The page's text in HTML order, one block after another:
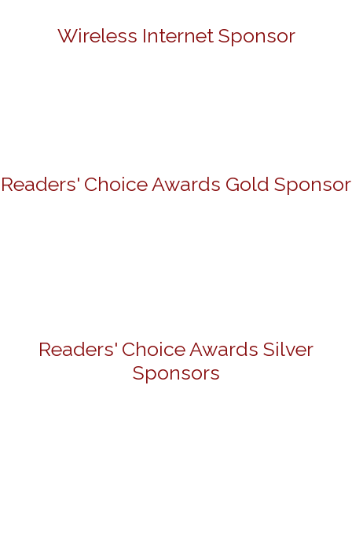
Wireless Internet Sponsor
Readers' Choice Awards Gold Sponsor
Readers' Choice Awards Silver
Sponsors